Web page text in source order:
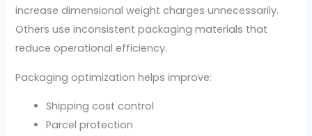
increase dimensional weight charges unnecessarily.
Others use inconsistent packaging materials that
reduce operational efficiency.
Packaging optimization helps improve:
Shipping cost control
Parcel protection